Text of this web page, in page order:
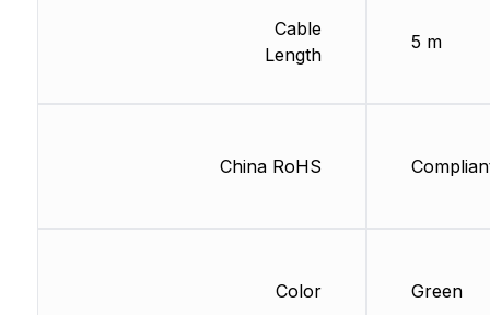
Cable
Length
China RoHS
Color
5 m
Green